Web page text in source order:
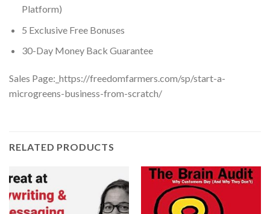
Platform)
5 Exclusive Free Bonuses
30-Day Money Back Guarantee
Sales Page:_https://freedomfarmers.com/sp/start-a-
microgreens-business-from-scratch/
RELATED PRODUCTS